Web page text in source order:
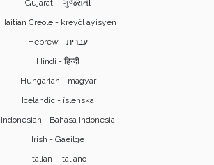
Gujarati - ગુજરાતી
Haitian Creole - kreyòl ayisyen
Hindi - हिन्दी
Hungarian - magyar
Icelandic - íslenska
Indonesian - Bahasa Indonesia
Irish - Gaeilge
Italian - italiano